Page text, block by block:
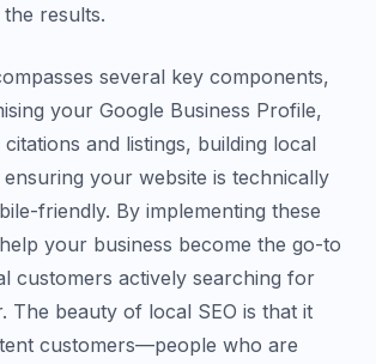
results.
several key components,
your Google Business Profile,
and listings, building local
your website is technically
friendly. By implementing these
your business become the go-to
customers actively searching for
The beauty of local SEO is that it
customers—people who are